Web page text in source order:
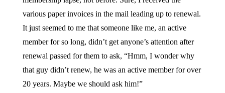
various paper invoices in the mail leading up to renewal.
It just seemed to me that someone like me, an active
member for so long, didn’t get anyone’s attention after
renewal passed for them to ask, “Hmm, I wonder why
that guy didn’t renew, he was an active member for over
20 years. Maybe we should ask him!”